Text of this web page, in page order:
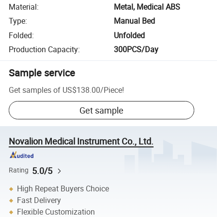
Material:
Metal, Medical ABS
Type:
Manual Bed
Folded:
Unfolded
Production Capacity: 300PCS/Day
Sample service
Get samples of US$138.00/Piece!
Get sample
Novalion Medical Instrument Co., Ltd.
Rating 5.0/5
High Repeat Buyers Choice
Fast Delivery
Flexible Customization